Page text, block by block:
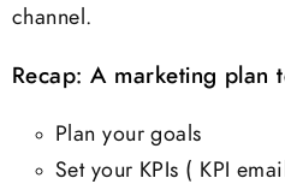
channel.
Recap: A marketing plan
Plan your goals
Set your KPIs ( KPI